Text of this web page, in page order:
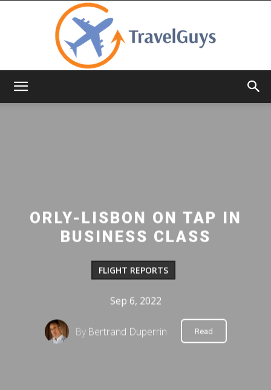
ORLY-LISBON ON TAP IN
BUSINESS CLASS
FLIGHT REPORTS
Sep 6, 2022
By Bertrand Duperrin Read